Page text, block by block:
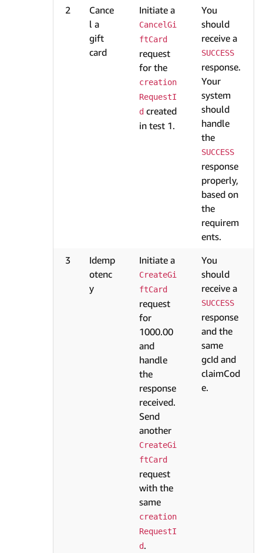
2
Cance
l a
gift
card
Initiate a
CancelGi
ftCard
request
for the
creation
RequestI
d created
in test 1.
You
should
receive a
SUCCESS
response.
Your
system
should
handle
the
SUCCESS
response
properly,
based on
the
requirem
ents.
3
Idemp
otenc
y
Initiate a
CreateGi
ftCard
request
for
1000.00
and
handle
the
response
received.
Send
another
CreateGi
ftCard
request
with the
same
creation
RequestI
d.
You
should
receive a
SUCCESS
response
and the
same
gcId and
claimCod
e.